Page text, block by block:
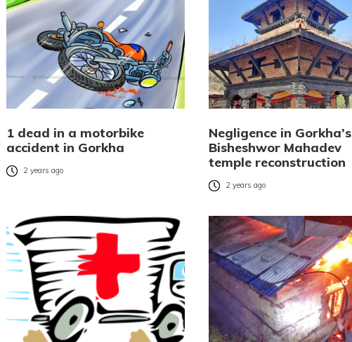
1 dead in a motorbike
accident in Gorkha
2 years ago
Negligence in Gorkha’s
Bisheshwor Mahadev
temple reconstruction
2 years ago